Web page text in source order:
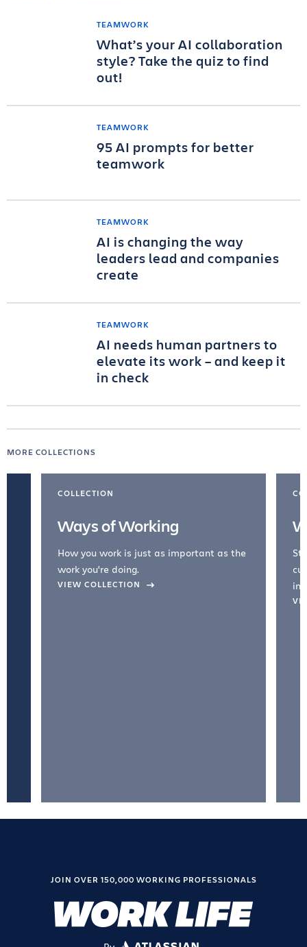
TEAMWORK
What’s your AI collaboration
style? Take the quiz to find
out!
TEAMWORK
95 AI prompts for better
teamwork
TEAMWORK
AI is changing the way
leaders lead and companies
create
TEAMWORK
AI needs human partners to
elevate its work – and keep it
in check
MORE COLLECTIONS
COLLECTION
Ways of Working
How you work is just as important as the
work you're doing.
VIEW COLLECTION
JOIN OVER 150,000 WORKING PROFESSIONALS